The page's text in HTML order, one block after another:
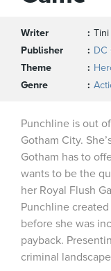
Writer
Publisher
DC
Theme
Genre
Punchline is out
Gotham City.
Gotham has to
wants to be the
her Royal Flush
Punchline
before she was
payback.
criminal